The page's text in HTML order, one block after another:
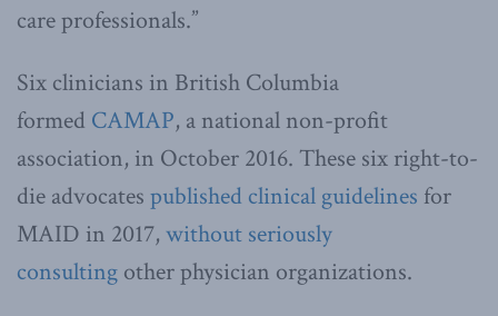
care professionals.”
Six clinicians in British Columbia
formed CAMAP, a national non-profit
association, in October 2016. These six right-to-
die advocates published clinical guidelines for
MAID in 2017, without seriously
consulting other physician organizations.